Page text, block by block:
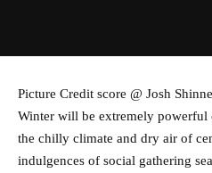
Picture Credit score @ Josh
Winter will be extremely powerful
the chilly climate and dry air of
indulgences of social gathering